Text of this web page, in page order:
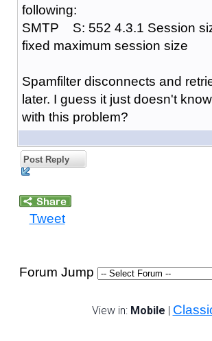
following:
SMTP S: 552 4.3.1 Session
fixed maximum session size
Spamfilter disconnects and
later. I guess it just doesn't
with this problem?
Post Reply
Tweet
Forum Jump
View in: Mobile |